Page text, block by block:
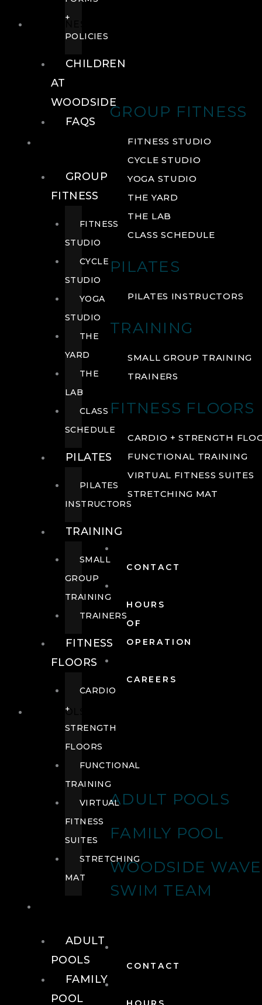
GROUP FITNESS
FITNESS STUDIO
CYCLE STUDIO
YOGA STUDIO
THE YARD
THE LAB
CLASS SCHEDULE
PILATES
PILATES INSTRUCTORS
TRAINING
SMALL GROUP TRAINING
TRAINERS
FITNESS FLOORS
CARDIO + STRENGTH
FUNCTIONAL TRAINING
VIRTUAL FITNESS SUITES
STRETCHING MAT
CONTACT
HOURS
OF
OPERATION
CAREERS
POOLS
ADULT POOLS
FAMILY POOL
WOODSIDE
SWIM TEAM
CONTACT
+
POLICIES
CHILDREN
AT
WOODSIDE
FAQS
GROUP
FITNESS
FITNESS
STUDIO
CYCLE
STUDIO
YOGA
STUDIO
THE
YARD
THE
LAB
CLASS
SCHEDULE
PILATES
PILATES
INSTRUCTORS
TRAINING
SMALL
GROUP
TRAINING
TRAINERS
FITNESS
FLOORS
CARDIO
+
STRENGTH
FLOORS
FUNCTIONAL
TRAINING
VIRTUAL
FITNESS
SUITES
STRETCHING
MAT
ADULT
POOLS
FAMILY
POOL